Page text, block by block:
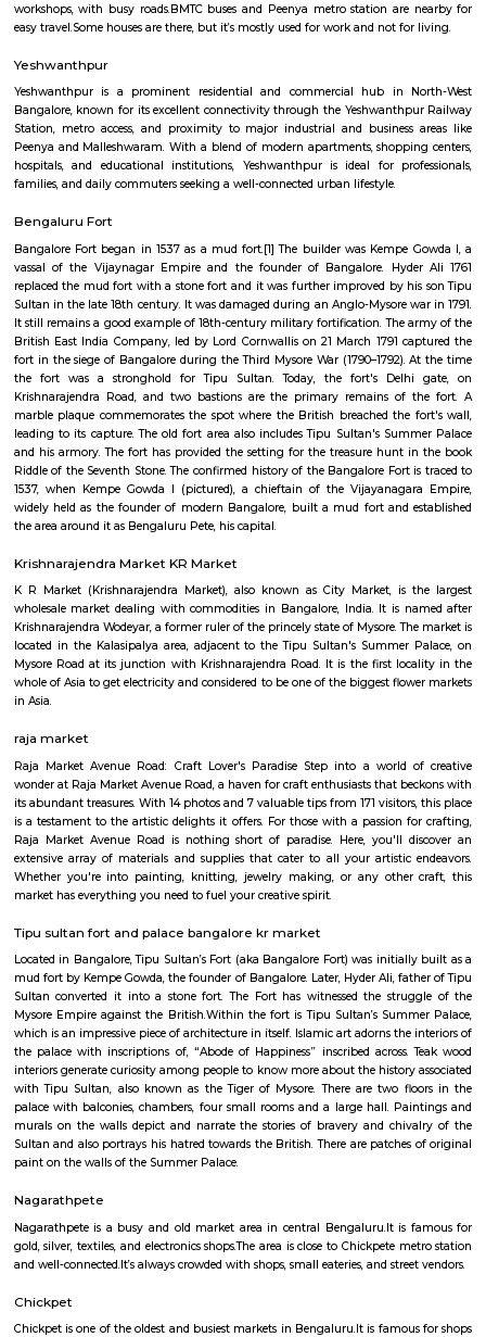
Regular Rent Flexi Rent
Previous 1 2 ... 6 Next
FAQ on Furnished House for rent in
Q: How to find a Furnished House for rent in bangalore?
Q: Do I need to pay brokerage to book Furnished House in bangalore?
Q: Is the Furnished House that I see on RentMyStay in bangalore safe?
Q: What should I check when I book a Furnished House in bangalore?
Q: Are there any hospitals in bangalore?
Q: Are there any Schools in bangalore?
Q: Any malls, hotels in bangalore?
Q: Neary by Stations in bangalore?
bangalore